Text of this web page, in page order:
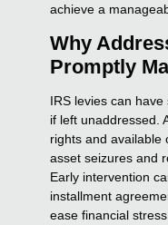
achieve a
Why
Promptly
IRS levies can
if left unaddressed.
rights and available
asset seizures and
Early intervention
installment
ease financial